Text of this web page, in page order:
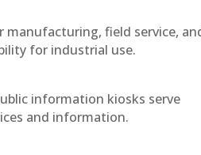
field service,
for industrial use.
information kiosks serve
and information.